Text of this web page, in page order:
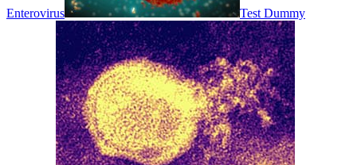
Enterovirus Test Dummy